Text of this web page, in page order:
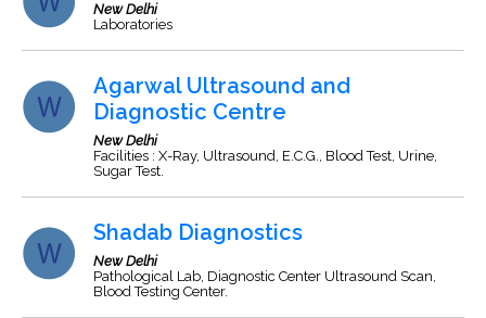
New Delhi
Laboratories
Agarwal Ultrasound and
Diagnostic Centre
New Delhi
Facilities : X-Ray, Ultrasound, E.C.G., Blood Test, Urine,
Sugar Test.
Shadab Diagnostics
New Delhi
Pathological Lab, Diagnostic Center Ultrasound Scan,
Blood Testing Center.